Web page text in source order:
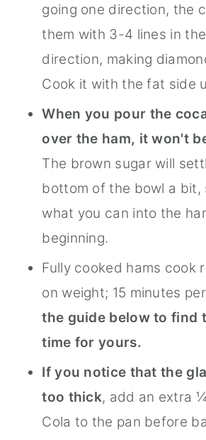
going one direction, the
them with 3-4 lines in
direction, making
Cook it with the fat side
When you pour the
over the ham, it won't
The brown sugar will
bottom of the bowl a bit,
what you can into the
beginning.
Fully cooked hams cook
on weight; 15 minutes
the guide below to find
time for yours.
If you notice that the
too thick, add an extra
Cola to the pan before